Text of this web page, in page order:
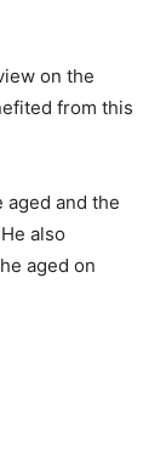
on the
from this
and the
also
aged on